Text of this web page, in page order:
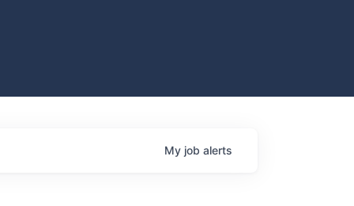
My job alerts